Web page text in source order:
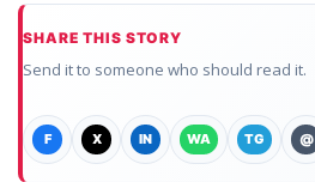
SHARE THIS STORY
Send it to someone who should read it.
F X IN WA TG @